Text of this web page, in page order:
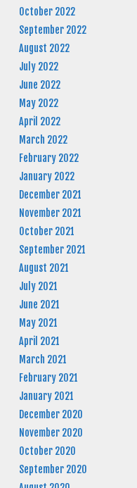
October 2022
September 2022
August 2022
July 2022
June 2022
May 2022
April 2022
March 2022
February 2022
January 2022
December 2021
November 2021
October 2021
September 2021
August 2021
July 2021
June 2021
May 2021
April 2021
March 2021
February 2021
January 2021
December 2020
November 2020
October 2020
September 2020